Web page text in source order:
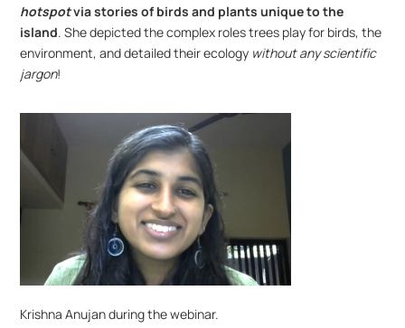
hotspotvia stories of birds and plants unique to the
island. She depicted the complex roles trees play for birds, the
environment, and detailed their ecology without any scientific
jargon!
Krishna Anujan during the webinar.